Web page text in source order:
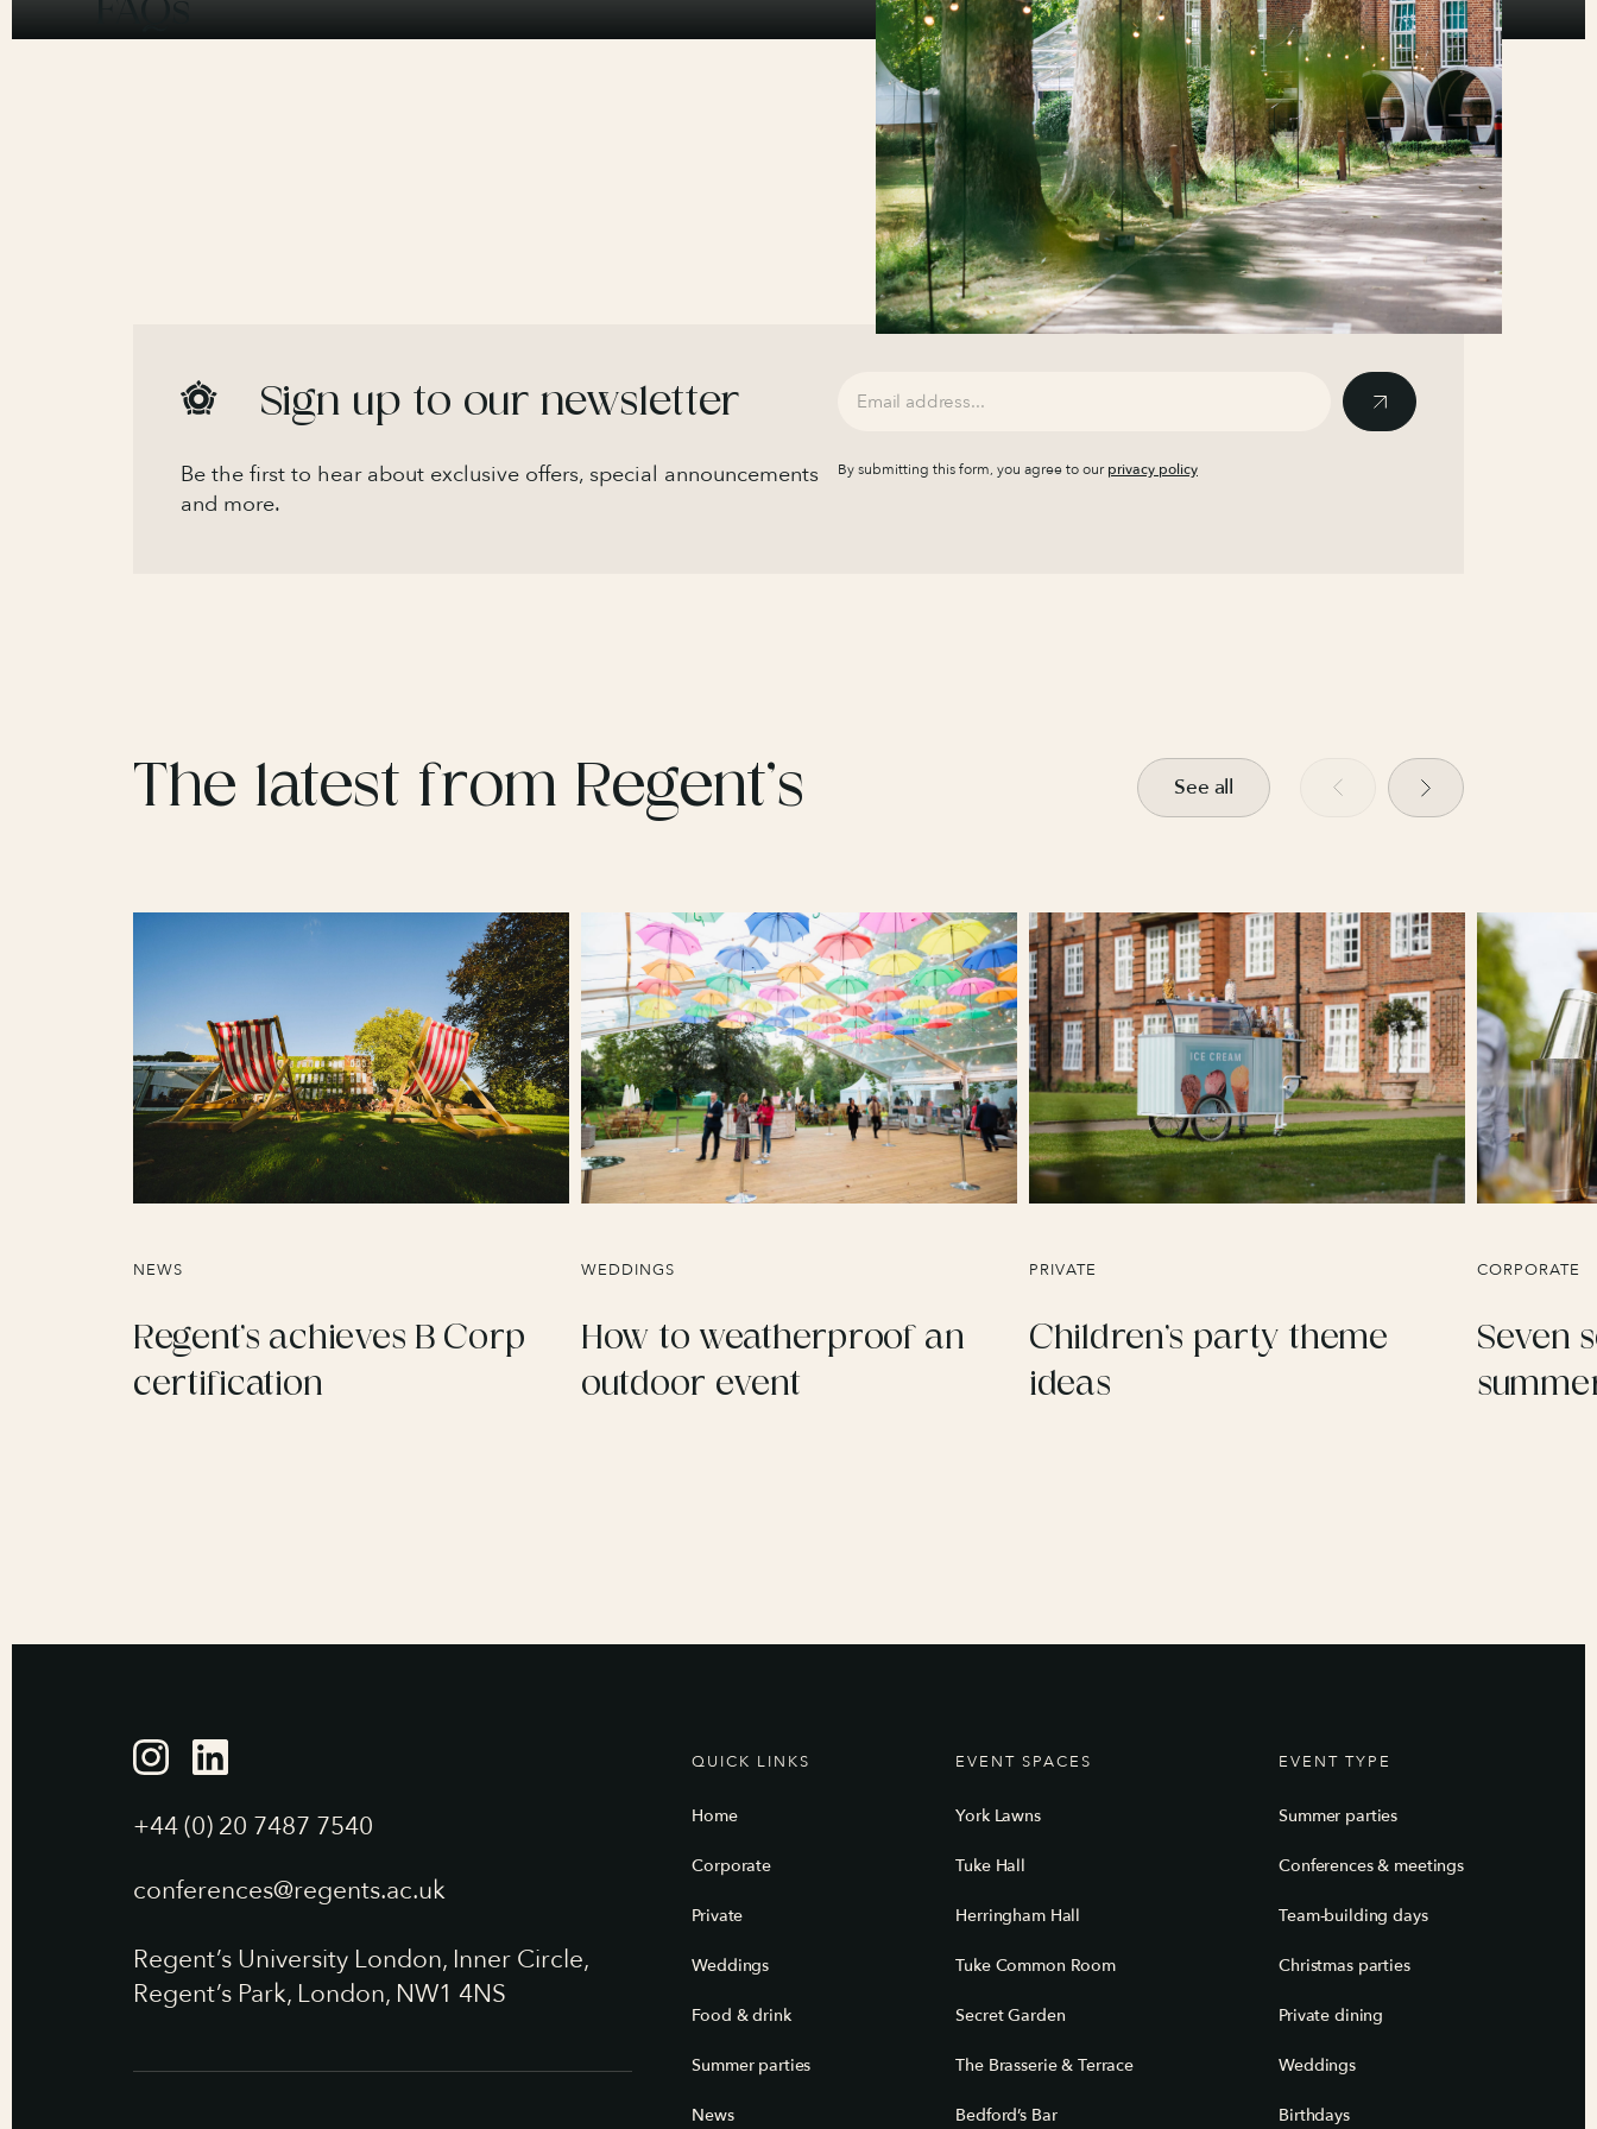
Sign up to our newsletter
Be the first to hear about exclusive offers, special announcements
and more.
By submitting this form, you agree to ourprivacy policy
The latest from Regent’s See all
NEWS
Regent’s achieves B Corp
certification
WEDDINGS
How to weatherproof an
outdoor event
PRIVATE
Children’s party theme
ideas
CORPORATE
Seven
+44 (0) 20 7487 7540
conferences@regents.ac.uk
Regent’s University London, Inner Circle,
Regent’s Park, London, NW1 4NS
QUICK LINKS
Home
Corporate
Private
Weddings
Food & drink
Summer parties
News
EVENT SPACES
York Lawns
Tuke Hall
Herringham Hall
Tuke Common Room
Secret Garden
The Brasserie & Terrace
Bedford’s Bar
EVENT TYPE
Summer parties
Conferences & meetings
Team-building days
Christmas parties
Private dining
Weddings
Birthdays